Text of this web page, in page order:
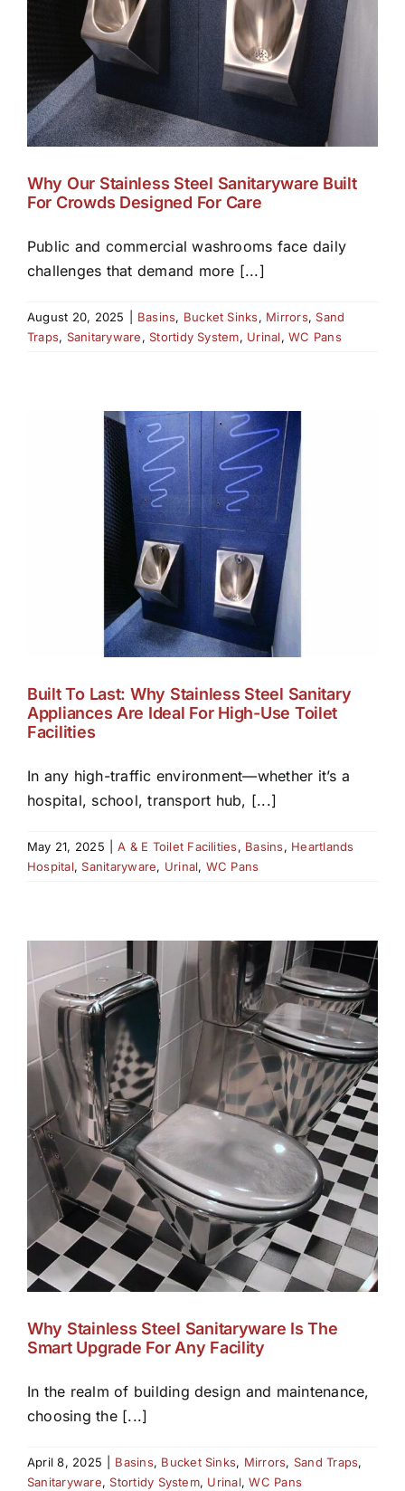
Why Our Stainless Steel Sanitaryware Built
For Crowds Designed For Care
Public and commercial washrooms face daily
challenges that demand more [...]
August 20, 2025 Basins, Bucket Sinks, Mirrors, Sand
Traps, Sanitaryware, Stortidy System, Urinal,WC Pans
Built To Last: Why Stainless Steel Sanitary
Appliances Are Ideal For High-Use Toilet
Facilities
In any high-traffic environment—whether it’s a
hospital, school, transport hub, [...]
May 21, 2025 A & E Toilet Facilities, Basins, Heartlands
Hospital, Sanitaryware, Urinal, WC Pans
Why Stainless Steel Sanitaryware Is The
Smart Upgrade For Any Facility
In the realm of building design and maintenance,
choosing the [...]
April 8, 2025 Basins, Bucket Sinks, Mirrors, Sand Traps,
Sanitaryware, Stortidy System, Urinal,WC Pans